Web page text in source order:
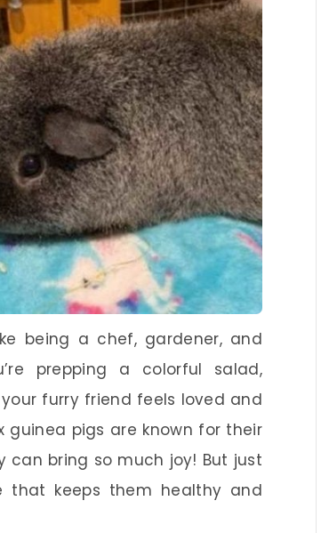
being a chef, gardener, and
prepping a colorful salad,
furry friend feels loved and
guinea pigs are known for their
can bring so much joy! But just
that keeps them healthy and